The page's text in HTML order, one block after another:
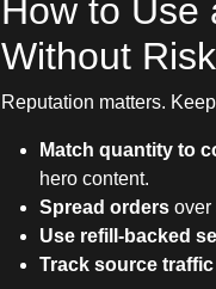
How to Use
Without Risk
Reputation matters.
Match quantity to
hero content.
Spread orders over
Use refill-backed
Track source traffic